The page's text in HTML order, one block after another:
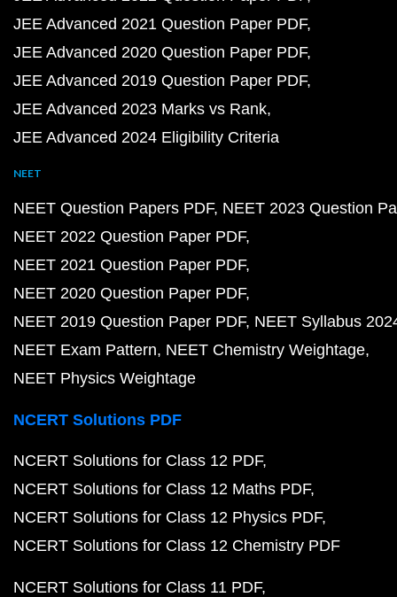
JEE Advanced 2021 Question Paper PDF
JEE Advanced 2020 Question Paper PDF
JEE Advanced 2019 Question Paper PDF
JEE Advanced 2023 Marks vs Rank
JEE Advanced 2024 Eligibility Criteria
NEET
NEET Question Papers PDF NEET 2023 Question
NEET 2022 Question Paper PDF
NEET 2021 Question Paper PDF
NEET 2020 Question Paper PDF
NEET 2019 Question Paper PDF NEET Syllabus
NEET Exam Pattern NEET Chemistry Weightage
NEET Physics Weightage
NCERT Solutions PDF
NCERT Solutions for Class 12 PDF
NCERT Solutions for Class 12 Maths PDF
NCERT Solutions for Class 12 Physics PDF
NCERT Solutions for Class 12 Chemistry PDF
NCERT Solutions for Class 11 PDF